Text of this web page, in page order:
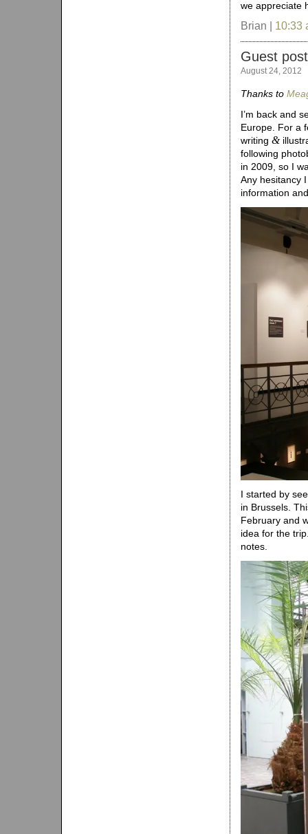
we appreciate
Brian | 10:33
Guest
August 24, 2012
Thanks to
I’m back and
Europe. For a
writing &
following
in 2009, so I
Any hesitancy
information
I started by
in Brussels.
February and
idea for the
notes.